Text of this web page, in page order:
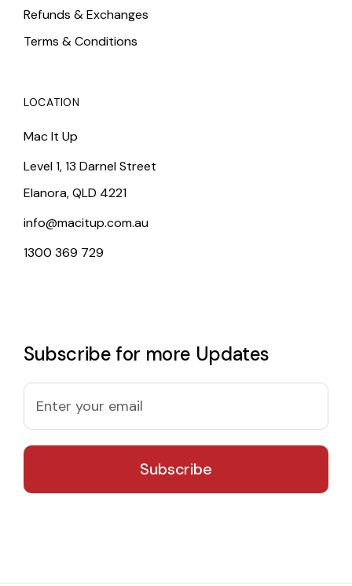
Refunds & Exchanges
Terms & Conditions
LOCATION
Mac It Up
Level 1, 13 Darnel Street
Elanora, QLD 4221
info@macitup.com.au
1300 369 729
Subscribe for more Updates